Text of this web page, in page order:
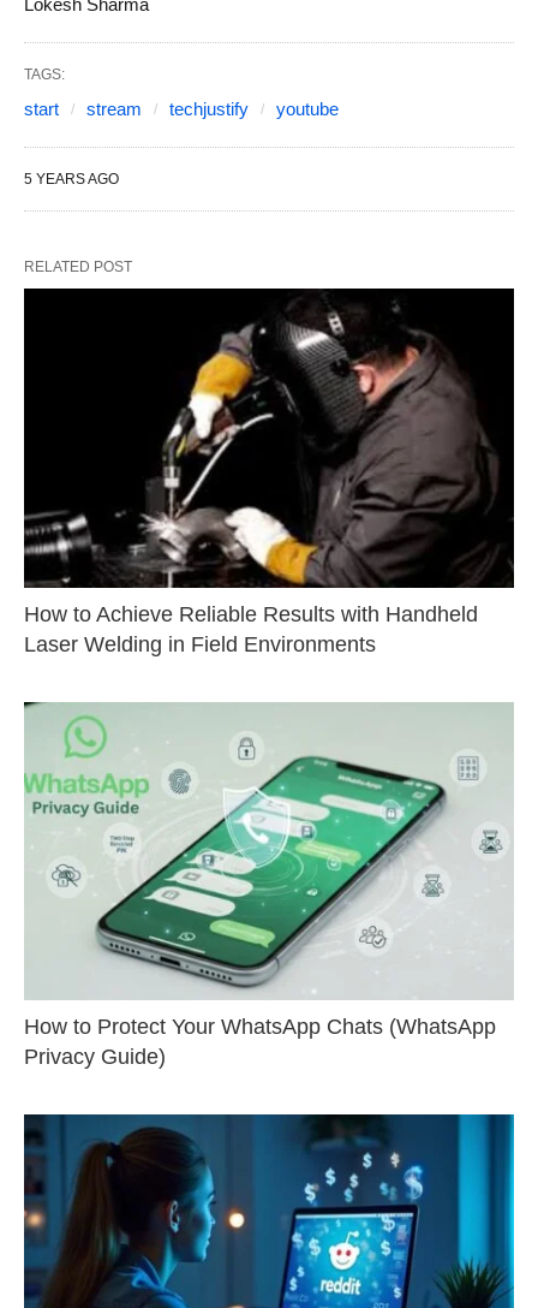
Lokesh Sharma
TAGS:
start stream techjustify youtube
5 YEARS AGO
RELATED POST
How to Achieve Reliable Results with Handheld
Laser Welding in Field Environments
How to Protect Your WhatsApp Chats (WhatsApp
Privacy Guide)